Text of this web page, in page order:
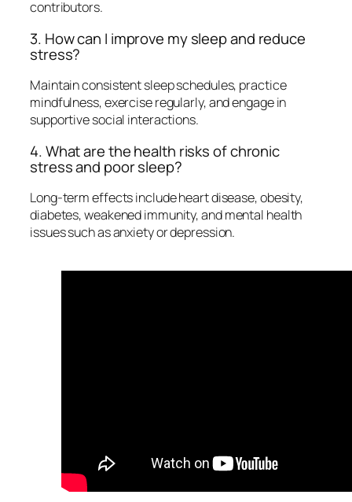
contributors.
3. How can I improve my sleep and reduce
stress?
Maintain consistent sleep schedules, practice
mindfulness, exercise regularly, and engage in
supportive social interactions.
4. What are the health risks of chronic
stress and poor sleep?
Long-term effects include heart disease, obesity,
diabetes, weakened immunity, and mental health
issues such as anxiety or depression.